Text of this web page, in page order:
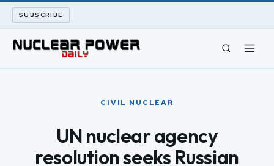
SUBSCRIBE
ARCHIVE
CIVIL NUCLEAR
UN nuclear agency
resolution seeks Russian